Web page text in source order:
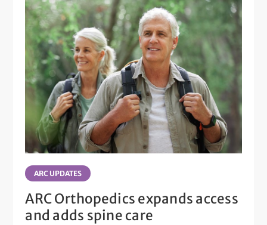
ARC UPDATES
ARC Orthopedics expands access
and adds spine care